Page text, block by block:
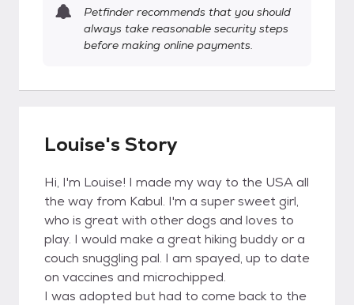
Petfinder recommends that you should
always take reasonable security steps
before making online payments.
Louise's Story
Hi, I'm Louise! I made my way to the USA all
the way from Kabul. I'm a super sweet girl,
who is great with other dogs and loves to
play. I would make a great hiking buddy or a
couch snuggling pal. I am spayed, up to date
on vaccines and microchipped.
I was adopted but had to come back to the